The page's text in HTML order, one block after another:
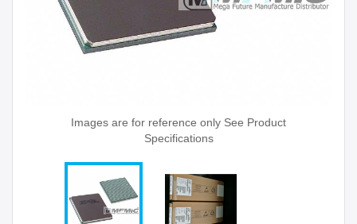
Images are for reference only See Product
Specifications